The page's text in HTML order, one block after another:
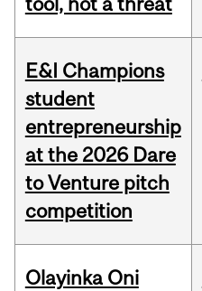
E&I Champions
student
entrepreneurship
at the 2026 Dare
to Venture pitch
competition
Olayinka Oni